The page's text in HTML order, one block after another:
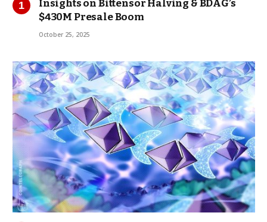
Insights on Bittensor Halving & BDAG’s
$430M Presale Boom
October 25, 2025